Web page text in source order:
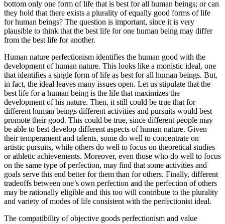
bottom only one form of life that is best for all human beings; or can
they hold that there exists a plurality of equally good forms of life
for human beings? The question is important, since it is very
plausible to think that the best life for one human being may differ
from the best life for another.
Human nature perfectionism identifies the human good with the
development of human nature. This looks like a monistic ideal, one
that identifies a single form of life as best for all human beings. But,
in fact, the ideal leaves many issues open. Let us stipulate that the
best life for a human being is the life that maximizes the
development of his nature. Then, it still could be true that for
different human beings different activities and pursuits would best
promote their good. This could be true, since different people may
be able to best develop different aspects of human nature. Given
their temperament and talents, some do well to concentrate on
artistic pursuits, while others do well to focus on theoretical studies
or athletic achievements. Moreover, even those who do well to focus
on the same type of perfection, may find that some activities and
goals serve this end better for them than for others. Finally, different
tradeoffs between one’s own perfection and the perfection of others
may be rationally eligible and this too will contribute to the plurality
and variety of modes of life consistent with the perfectionist ideal.
The compatibility of objective goods perfectionism and value